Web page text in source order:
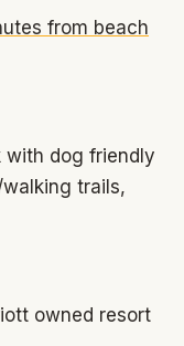
from beach
with dog friendly
trails,
owned resort